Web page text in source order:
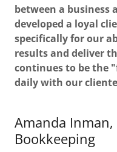
between a business
developed a loyal
specifically for our
results and deliver
continues to be the
daily with our
Amanda
Bookkeeping